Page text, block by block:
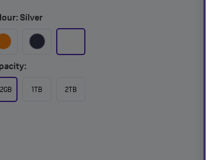
Silver
1TB 2TB